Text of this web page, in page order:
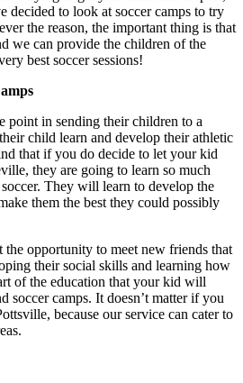
decided to look at soccer camps to try
the reason, the important thing is that
we can provide the children of the
best soccer sessions!
point in sending their children to a
child learn and develop their athletic
that if you do decide to let your kid
they are going to learn so much
They will learn to develop the
them the best they could possibly
opportunity to meet new friends that
their social skills and learning how
of the education that your kid will
soccer camps. It doesn’t matter if you
because our service can cater to